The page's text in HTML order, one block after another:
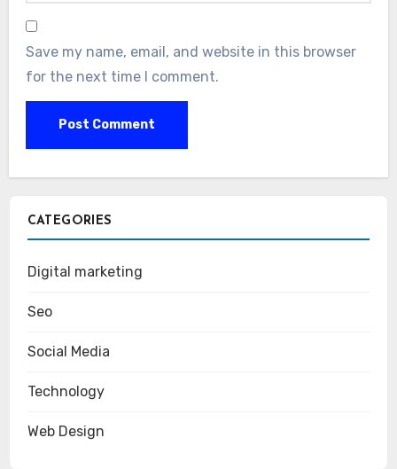
Save my name, email, and website in this browser
for the next time I comment.
CATEGORIES
Digital marketing
Seo
Social Media
Technology
Web Design